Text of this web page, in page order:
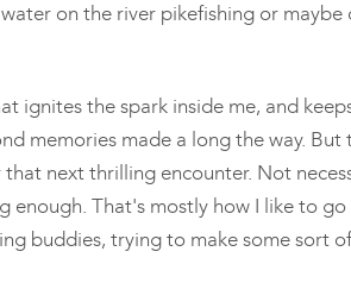
on the river pikefishing or
ignites the spark inside me, and
memories made a long the way. But
next thrilling encounter. Not
enough. That's mostly how I like to
buddies, trying to make some sort